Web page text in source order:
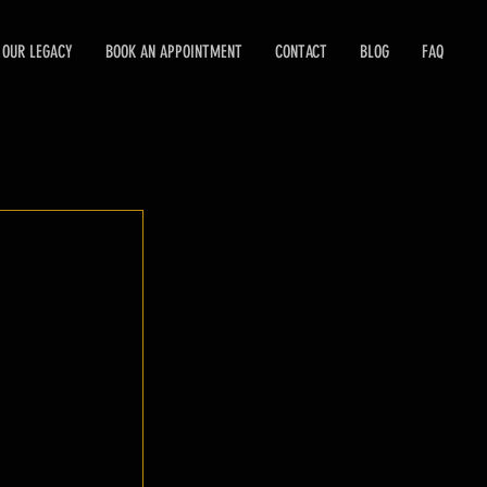
OUR LEGACY BOOK AN APPOINTMENT CONTACT BLOG FAQ